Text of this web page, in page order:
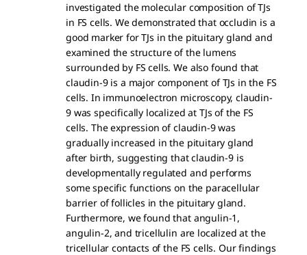
investigated the molecular composition of TJs
in FS cells. We demonstrated that occludin is a
good marker for TJs in the pituitary gland and
examined the structure of the lumens
surrounded by FS cells. We also found that
claudin-9 is a major component of TJs in the FS
cells. In immunoelectron microscopy, claudin-
9 was specifically localized at TJs of the FS
cells. The expression of claudin-9 was
gradually increased in the pituitary gland
after birth, suggesting that claudin-9 is
developmentally regulated and performs
some specific functions on the paracellular
barrier of follicles in the pituitary gland.
Furthermore, we found that angulin-1,
angulin-2, and tricellulin are localized at the
tricellular contacts of the FS cells. Our findings